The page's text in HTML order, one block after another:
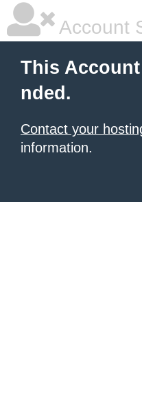
Account
This
nded.
Contact your
information.